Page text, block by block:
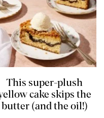
This super-plush
cake skips the
butter (and the oil!)